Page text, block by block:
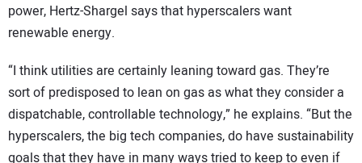
power, Hertz-Shargel says that hyperscalers want
renewable energy.
“I think utilities are certainly leaning toward gas. They’re
sort of predisposed to lean on gas as what they consider a
dispatchable, controllable technology,” he explains. “But the
hyperscalers, the big tech companies, do have sustainability
goals that they have in many ways tried to keep to even if